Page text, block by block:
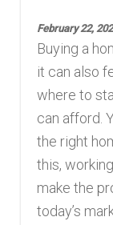
February 22,
Buying a
it can also
where to
can afford.
the right
this,
make the
today’s